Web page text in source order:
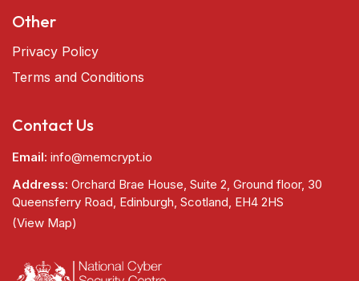
Other
Privacy Policy
Terms and Conditions
Contact Us
Email: info@memcrypt.io
Address: Orchard Brae House, Suite 2, Ground floor, 30
Queensferry Road, Edinburgh, Scotland, EH4 2HS
(View Map)